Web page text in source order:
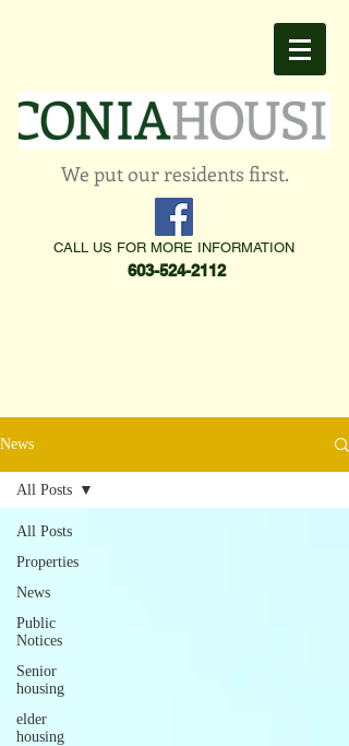
We put our residents first.
CALL US FOR MORE INFORMATION
603-524-2112
News
All Posts
Properties
News
Public
Notices
Senior
housing
elder
housing
All Posts